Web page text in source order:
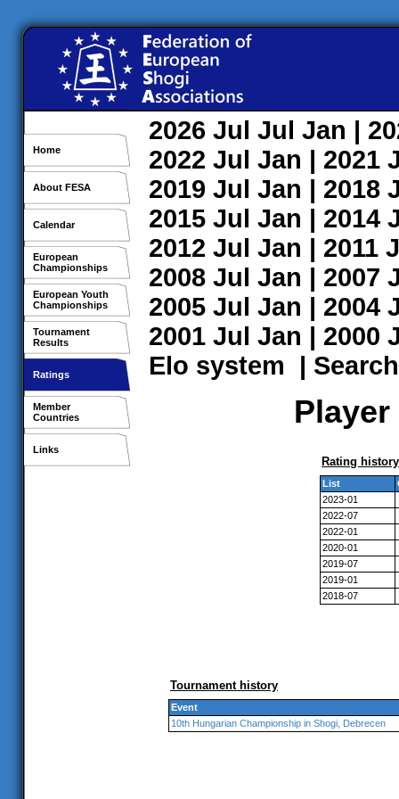
Home
About FESA
Calendar
European
Championships
European Youth
Championships
Tournament
Results
Ratings
Member
Countries
Links
2026 Jul Jul Jan |
2022 Jul Jan | 2021
2019 Jul Jan | 2018
2015 Jul Jan | 2014
2012 Jul Jan | 2011
2008 Jul Jan | 2007
2005 Jul Jan | 2004
2001 Jul Jan | 2000
Elo system | Search
Rating history
List
2023-01
2022-07
2022-01
2020-01
2019-07
2019-01
2018-07
Tournament history
Event
10th Hungarian Championship in Shogi, Debrecen